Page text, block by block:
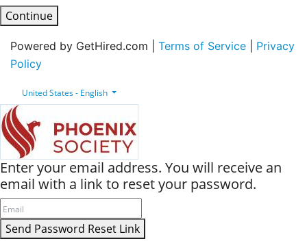
Continue
Powered by GetHired.com | Terms of Service
Privacy
Policy
United States - English
Enter your email address. You will receive an
email with a link to reset your password.
Send Password Reset Link